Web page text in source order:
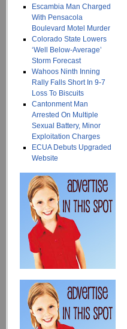
Escambia Man Charged
With Pensacola
Boulevard Motel Murder
Colorado State Lowers
‘Well Below-Average’
Storm Forecast
Wahoos Ninth Inning
Rally Falls Short In 9-7
Loss To Biscuits
Cantonment Man
Arrested On Multiple
Sexual Battery, Minor
Exploitation Charges
ECUA Debuts Upgraded
Website